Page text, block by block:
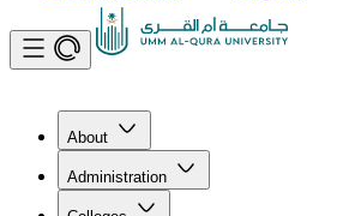
About
Administration